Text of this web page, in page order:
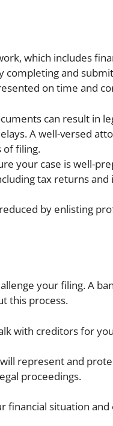
which includes
completing and
on time and
can result in
A well-versed
of filing.
your case is well-
tax returns
by enlisting
your filing. A
this process.
with creditors for
represent and
proceedings.
financial situation